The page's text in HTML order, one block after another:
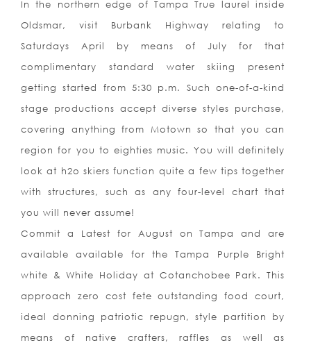
In the northern edge of Tampa True laurel inside
Oldsmar, visit Burbank Highway relating to
Saturdays April by means of July for that
complimentary standard water skiing present
getting started from 5:30 p.m. Such one-of-a-kind
stage productions accept diverse styles purchase,
covering anything from Motown so that you can
region for you to eighties music. You will definitely
look at h2o skiers function quite a few tips together
with structures, such as any four-level chart that
you will never assume!
Commit a Latest for August on Tampa and are
available available for the Tampa Purple Bright
white & White Holiday at Cotanchobee Park. This
approach zero cost fete outstanding food court,
ideal donning patriotic repugn, style partition by
means of native crafters, raffles as well as